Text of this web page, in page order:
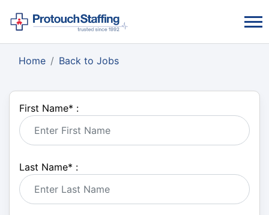
Home Back to Jobs
First Name* :
Last Name* :